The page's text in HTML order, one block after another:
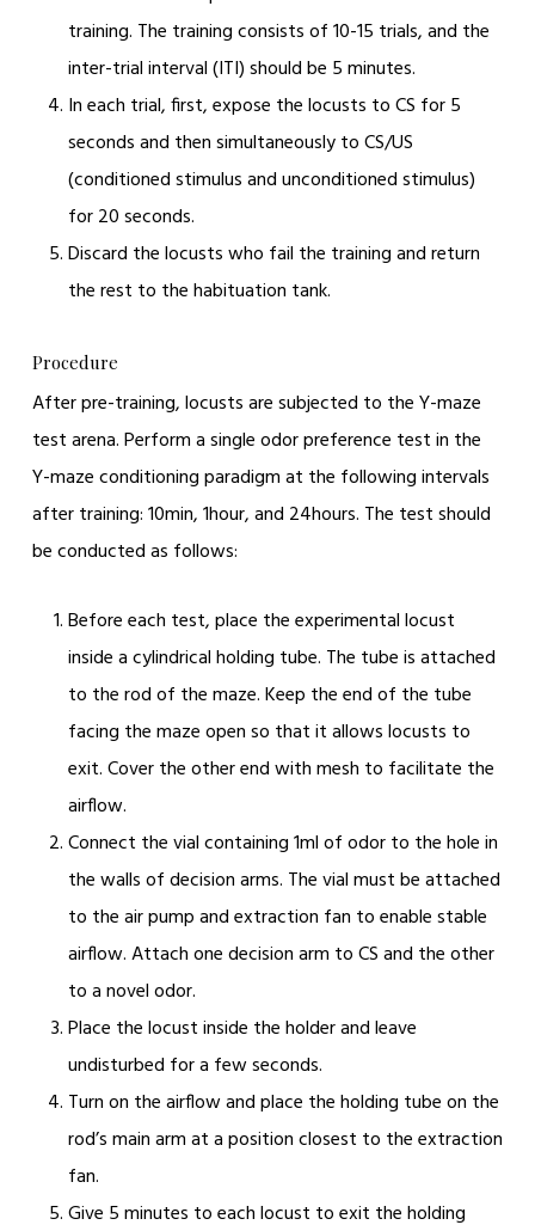
training. The training consists of 10-15 trials, and the
inter-trial interval (ITI) should be 5 minutes.
In each trial, first, expose the locusts to CS for 5
seconds and then simultaneously to CS/US
(conditioned stimulus and unconditioned stimulus)
for 20 seconds.
Discard the locusts who fail the training and return
the rest to the habituation tank.
Procedure
After pre-training, locusts are subjected to the Y-maze
test arena. Perform a single odor preference test in the
Y-maze conditioning paradigm at the following intervals
after training: 10min, 1hour, and 24hours. The test should
be conducted as follows:
Before each test, place the experimental locust
inside a cylindrical holding tube. The tube is attached
to the rod of the maze. Keep the end of the tube
facing the maze open so that it allows locusts to
exit. Cover the other end with mesh to facilitate the
airflow.
Connect the vial containing 1ml of odor to the hole in
the walls of decision arms. The vial must be attached
to the air pump and extraction fan to enable stable
airflow. Attach one decision arm to CS and the other
to a novel odor.
Place the locust inside the holder and leave
undisturbed for a few seconds.
Turn on the airflow and place the holding tube on the
rod’s main arm at a position closest to the extraction
fan.
Give 5 minutes to each locust to exit the holding